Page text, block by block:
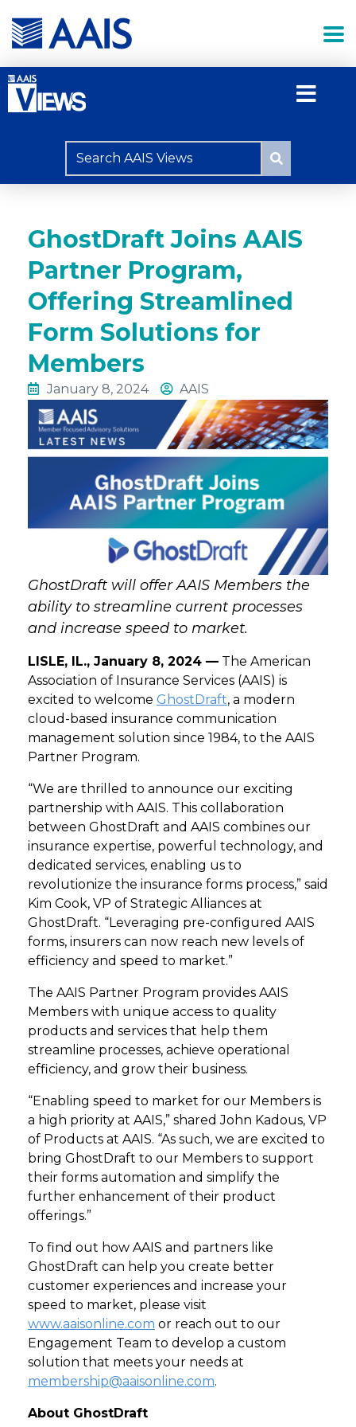
GhostDraft Joins AAIS
Partner Program,
Offering Streamlined
Form Solutions for
Members
January 8, 2024 AAIS
GhostDraft will offer AAIS Members the
ability to streamline current processes
and increase speed to market.
LISLE, IL., January 8, 2024 — The American
Association of Insurance Services (AAIS) is
excited to welcome GhostDraft, a modern
cloud-based insurance communication
management solution since 1984, to the AAIS
Partner Program.
“We are thrilled to announce our exciting
partnership with AAIS. This collaboration
between GhostDraft and AAIS combines our
insurance expertise, powerful technology, and
dedicated services, enabling us to
revolutionize the insurance forms process,” said
Kim Cook, VP of Strategic Alliances at
GhostDraft. “Leveraging pre-configured AAIS
forms, insurers can now reach new levels of
efficiency and speed to market.”
The AAIS Partner Program provides AAIS
Members with unique access to quality
products and services that help them
streamline processes, achieve operational
efficiency, and grow their business.
“Enabling speed to market for our Members is
a high priority at AAIS,” shared John Kadous, VP
of Products at AAIS. “As such, we are excited to
bring GhostDraft to our Members to support
their forms automation and simplify the
further enhancement of their product
offerings.”
To find out how AAIS and partners like
GhostDraft can help you create better
customer experiences and increase your
speed to market, please visit
www.aaisonline.com or reach out to our
Engagement Team to develop a custom
solution that meets your needs at
membership@aaisonline.com.
About GhostDraft